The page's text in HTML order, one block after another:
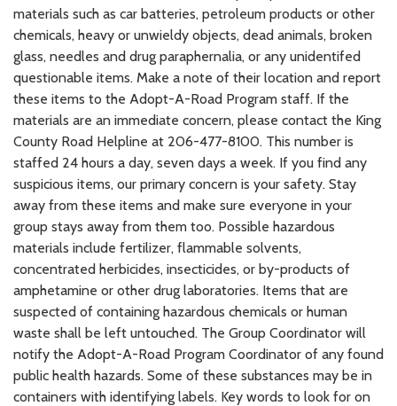
materials such as car batteries, petroleum products or other
chemicals, heavy or unwieldy objects, dead animals, broken
glass, needles and drug paraphernalia, or any unidentifed
questionable items. Make a note of their location and report
these items to the Adopt-A-Road Program staff. If the
materials are an immediate concern, please contact the King
County Road Helpline at 206-477-8100. This number is
staffed 24 hours a day, seven days a week. If you find any
suspicious items, our primary concern is your safety. Stay
away from these items and make sure everyone in your
group stays away from them too. Possible hazardous
materials include fertilizer, flammable solvents,
concentrated herbicides, insecticides, or by-products of
amphetamine or other drug laboratories. Items that are
suspected of containing hazardous chemicals or human
waste shall be left untouched. The Group Coordinator will
notify the Adopt-A-Road Program Coordinator of any found
public health hazards. Some of these substances may be in
containers with identifying labels. Key words to look for on